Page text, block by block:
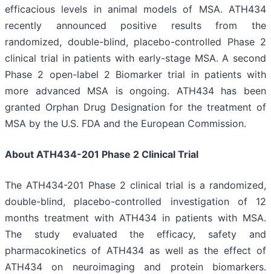
efficacious levels in animal models of MSA. ATH434
recently announced positive results from the
randomized, double-blind, placebo-controlled Phase 2
clinical trial in patients with early-stage MSA. A second
Phase 2 open-label 2 Biomarker trial in patients with
more advanced MSA is ongoing. ATH434 has been
granted Orphan Drug Designation for the treatment of
MSA by the U.S. FDA and the European Commission.
About ATH434-201 Phase 2 Clinical Trial
The ATH434-201 Phase 2 clinical trial is a randomized,
double-blind, placebo-controlled investigation of 12
months treatment with ATH434 in patients with MSA.
The study evaluated the efficacy, safety and
pharmacokinetics of ATH434 as well as the effect of
ATH434 on neuroimaging and protein biomarkers.